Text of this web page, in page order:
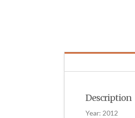
Description
Year: 2012